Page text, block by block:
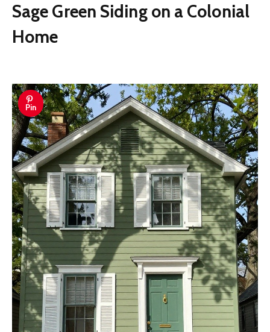
Sage Green Siding on a Colonial
Home
Pin